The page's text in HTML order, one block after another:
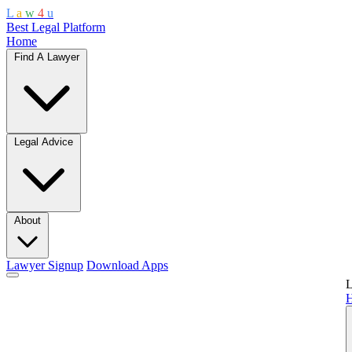
L a w 4 u
Best Legal Platform
Home
Find A Lawyer
Legal Advice
About
Lawyer Signup Download Apps